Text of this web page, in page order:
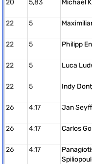
20 5,83 Michael
22 5
22 5 Philipp
22 5 Luca
22 5 Indy
26 4,17 Jan
26 4,17 Carlos
26 4,17